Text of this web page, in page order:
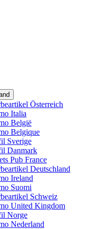
Österreich
Italia
België
Belgique
Sverige
Danmark
Pub France
Deutschland
Ireland
Suomi
Schweiz
United Kingdom
Norge
Nederland